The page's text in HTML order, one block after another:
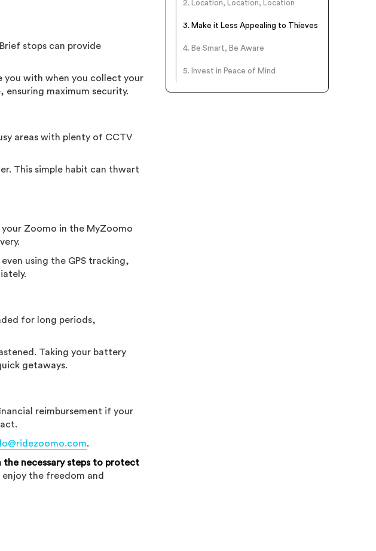
stops can provide
you with when you collect your
maximum security.
areas with plenty of CCTV
This simple habit can thwart
Zoomo in the MyZoomo
using the GPS tracking,
for long periods,
Taking your battery
getaways.
reimbursement if your
.
necessary steps to protect
the freedom and
2. Location, Location, Location
3. Make it Less Appealing to Thieves
4. Be Smart, Be Aware
5. Invest in Peace of Mind